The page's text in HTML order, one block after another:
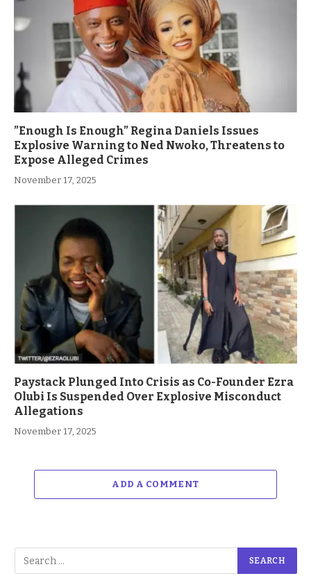
”Enough Is Enough” Regina Daniels Issues
Explosive Warning to Ned Nwoko, Threatens to
Expose Alleged Crimes
November 17, 2025
Paystack Plunged Into Crisis as Co-Founder Ezra
Olubi Is Suspended Over Explosive Misconduct
Allegations
November 17, 2025
ADD A COMMENT